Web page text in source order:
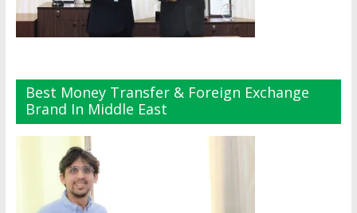
Best Money Transfer & Foreign Exchange
Brand In Middle East